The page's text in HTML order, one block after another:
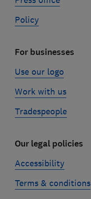
Policy
For businesses
Use our logo
Work with us
Tradespeople
Our legal policies
Accessibility
Terms & conditions